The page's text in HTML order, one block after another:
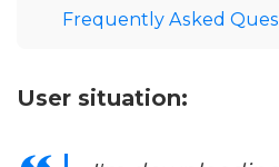
Frequently Asked
User situation: